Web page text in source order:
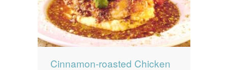
Cinnamon-roasted Chicken